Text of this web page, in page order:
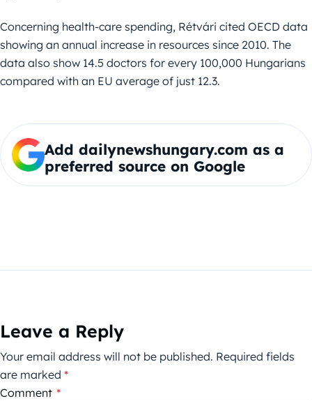
Concerning health-care spending, Rétvári cited OECD data
showing an annual increase in resources since 2010. The
data also show 14.5 doctors for every 100,000 Hungarians
compared with an EU average of just 12.3.
Add dailynewshungary.com as a
preferred source on Google
Leave a Reply
Your email address will not be published. Required fields
are marked *
Comment *